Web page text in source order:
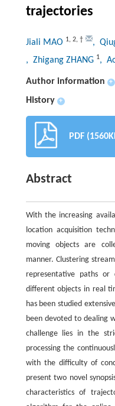
trajectories
Jiali MAO 1, 2, † ,
, Zhigang ZHANG 1,
Author information +
History +
PDF
Abstract
With the increasing
location acquisition
moving objects are
manner. Clustering
representative paths or
different objects in real
has been studied
been devoted to dealing
challenge lies in the
processing the
with the difficulty of
present two novel
characteristics of